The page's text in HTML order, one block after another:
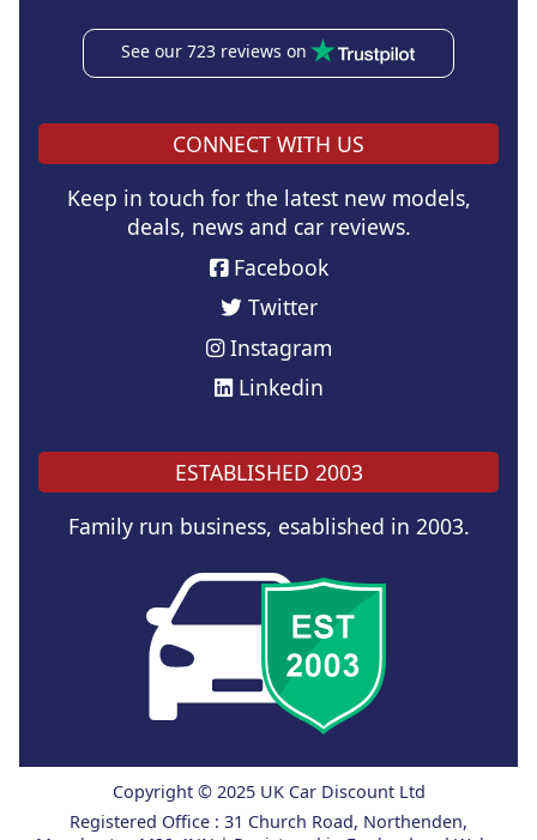
See our 723 reviews on
CONNECT WITH US
Keep in touch for the latest new models,
deals, news and car reviews.
Facebook
Twitter
Instagram
Linkedin
ESTABLISHED 2003
Family run business, esablished in 2003.
Copyright © 2025 UK Car Discount Ltd
Registered Office : 31 Church Road, Northenden,